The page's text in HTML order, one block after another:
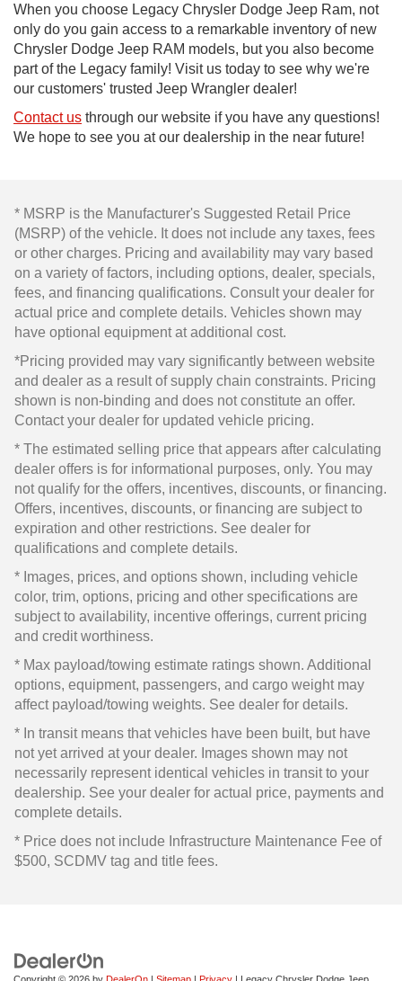
When you choose Legacy Chrysler Dodge Jeep Ram, not
only do you gain access to a remarkable inventory of new
Chrysler Dodge Jeep RAM models, but you also become
part of the Legacy family! Visit us today to see why we're
our customers' trusted Jeep Wrangler dealer!
Contact us through our website if you have any questions!
We hope to see you at our dealership in the near future!
* MSRP is the Manufacturer's Suggested Retail Price
(MSRP) of the vehicle. It does not include any taxes, fees
or other charges. Pricing and availability may vary based
on a variety of factors, including options, dealer, specials,
fees, and financing qualifications. Consult your dealer for
actual price and complete details. Vehicles shown may
have optional equipment at additional cost.
*Pricing provided may vary significantly between website
and dealer as a result of supply chain constraints. Pricing
shown is non-binding and does not constitute an offer.
Contact your dealer for updated vehicle pricing.
* The estimated selling price that appears after calculating
dealer offers is for informational purposes, only. You may
not qualify for the offers, incentives, discounts, or financing.
Offers, incentives, discounts, or financing are subject to
expiration and other restrictions. See dealer for
qualifications and complete details.
* Images, prices, and options shown, including vehicle
color, trim, options, pricing and other specifications are
subject to availability, incentive offerings, current pricing
and credit worthiness.
* Max payload/towing estimate ratings shown. Additional
options, equipment, passengers, and cargo weight may
affect payload/towing weights. See dealer for details.
* In transit means that vehicles have been built, but have
not yet arrived at your dealer. Images shown may not
necessarily represent identical vehicles in transit to your
dealership. See your dealer for actual price, payments and
complete details.
* Price does not include Infrastructure Maintenance Fee of
$500, SCDMV tag and title fees.